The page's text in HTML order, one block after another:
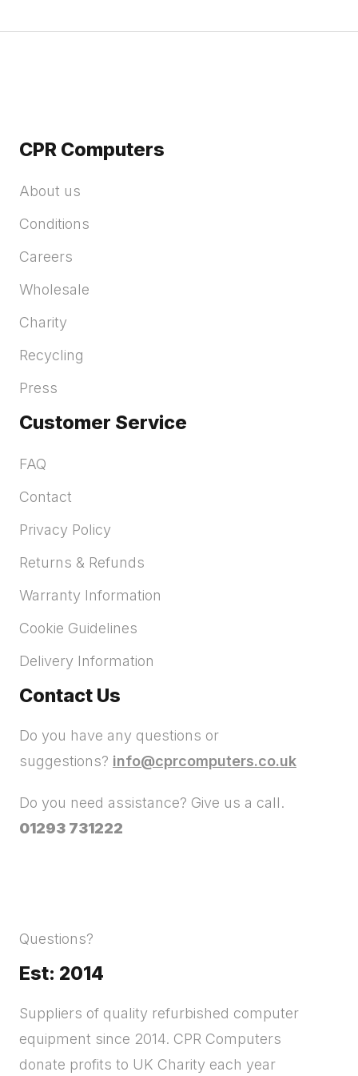
CPR Computers
About us
Conditions
Careers
Wholesale
Charity
Recycling
Press
Customer Service
FAQ
Contact
Privacy Policy
Returns & Refunds
Warranty Information
Cookie Guidelines
Delivery Information
Contact Us
Do you have any questions or
suggestions? info@cprcomputers.co.uk
Do you need assistance? Give us a call.
01293 731222
Questions?
Est: 2014
Suppliers of quality refurbished computer
equipment since 2014. CPR Computers
donate profits to UK Charity each year